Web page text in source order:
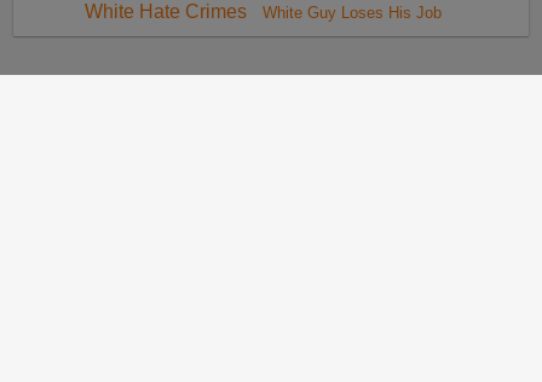
White Hate Crimes
White Guy Loses His Job